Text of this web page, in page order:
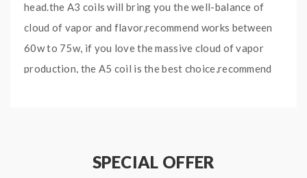
head.the A3 coils will bring you the well-balance of
cloud of vapor and flavor,recommend works between
60w to 75w, if you love the massive cloud of vapor
production, the A5 coil is the best choice,recommend
fill your e juice,no leaking. all parts can be fully
SPECIAL OFFER